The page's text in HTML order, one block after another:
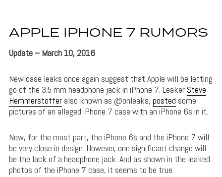
APPLE IPHONE 7 RUMORS
Update – March 10, 2016
New case leaks once again suggest that Apple will be letting
go of the 3.5 mm headphone jack in iPhone 7. Leaker Steve
Hemmerstofferalso known as @onleaks, posted some
pictures of an alleged iPhone 7 case with an iPhone 6s in it.
Now, for the most part, the iPhone 6s and the iPhone 7 will
be very close in design. However, one significant change will
be the lack of a headphone jack. And as shown in the leaked
photos of the iPhone 7 case, it seems to be true.